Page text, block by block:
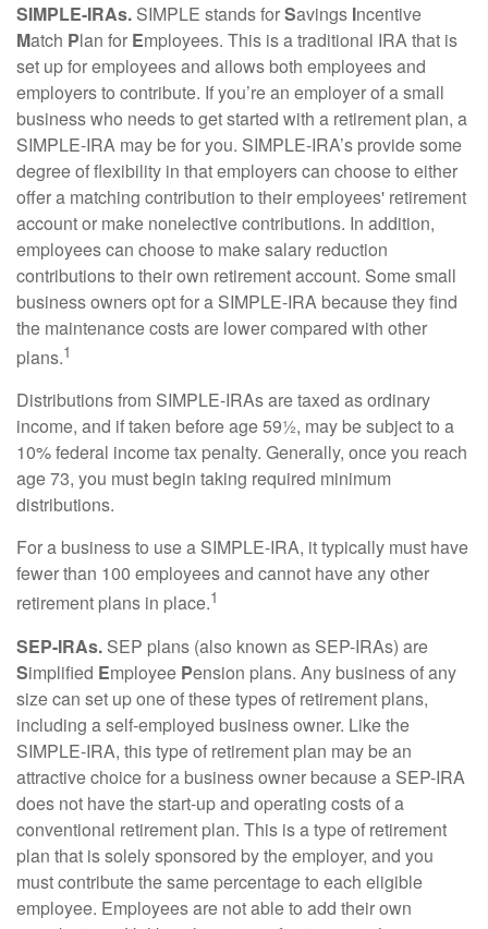
SIMPLE-IRAs. SIMPLE stands forSavings Incentive
Match Plan for Employees. This is a traditional IRA that is
set up for employees and allows both employees and
employers to contribute. If you’re an employer of a small
business who needs to get started with a retirement plan, a
SIMPLE-IRA may be for you. SIMPLE-IRA’s provide some
degree of flexibility in that employers can choose to either
offer a matching contribution to their employees' retirement
account or make nonelective contributions. In addition,
employees can choose to make salary reduction
contributions to their own retirement account. Some small
business owners opt for a SIMPLE-IRA because they find
the maintenance costs are lower compared with other
plans.1
Distributions from SIMPLE-IRAs are taxed as ordinary
income, and if taken before age 59½, may be subject to a
10% federal income tax penalty. Generally, once you reach
age 73, you must begin taking required minimum
distributions.
For a business to use a SIMPLE-IRA, it typically must have
fewer than 100 employees and cannot have any other
retirement plans in place.1
SEP-IRAs. SEP plans (also known as SEP-IRAs) are
Simplified Employee Pension plans. Any business of any
size can set up one of these types of retirement plans,
including a self-employed business owner. Like the
SIMPLE-IRA, this type of retirement plan may be an
attractive choice for a business owner because a SEP-IRA
does not have the start-up and operating costs of a
conventional retirement plan. This is a type of retirement
plan that is solely sponsored by the employer, and you
must contribute the same percentage to each eligible
employee. Employees are not able to add their own